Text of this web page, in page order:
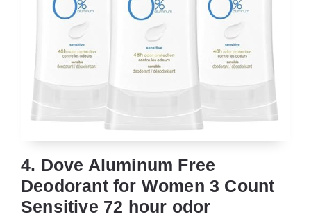
4. Dove Aluminum Free
Deodorant for Women 3 Count
Sensitive 72 hour odor